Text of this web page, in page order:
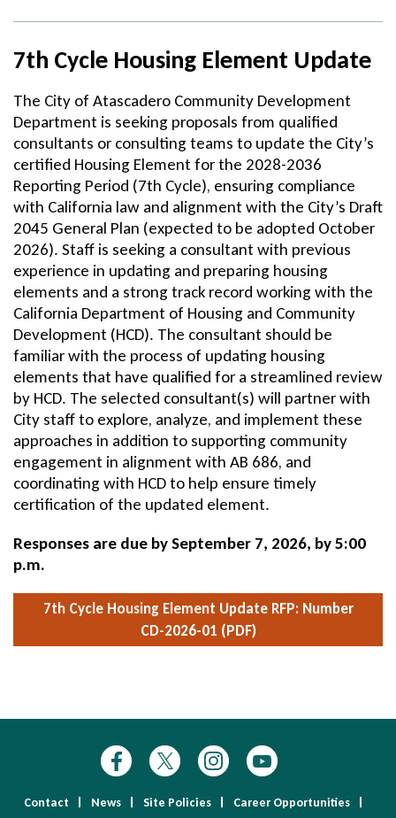
7th Cycle Housing Element Update
The City of Atascadero Community Development
Department is seeking proposals from qualified
consultants or consulting teams to update the City’s
certified Housing Element for the 2028-2036
Reporting Period (7th Cycle), ensuring compliance
with California law and alignment with the City’s Draft
2045 General Plan (expected to be adopted October
2026). Staff is seeking a consultant with previous
experience in updating and preparing housing
elements and a strong track record working with the
California Department of Housing and Community
Development (HCD). The consultant should be
familiar with the process of updating housing
elements that have qualified for a streamlined review
by HCD. The selected consultant(s) will partner with
City staff to explore, analyze, and implement these
approaches in addition to supporting community
engagement in alignment with AB 686, and
coordinating with HCD to help ensure timely
certification of the updated element.
Responses are due by September 7, 2026, by 5:00
p.m.
7th Cycle Housing Element Update RFP: Number
CD-2026-01 (PDF)
Contact News Site Policies Career Opportunities